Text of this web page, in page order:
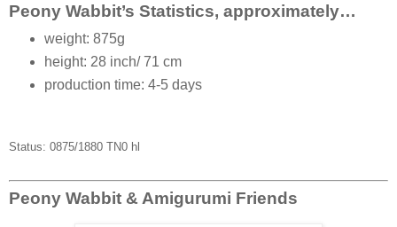
Peony Wabbit’s Statistics, approximately…
weight: 875g
height: 28 inch/ 71 cm
production time: 4-5 days
Status: 0875/1880 TN0 hl
Peony Wabbit & Amigurumi Friends